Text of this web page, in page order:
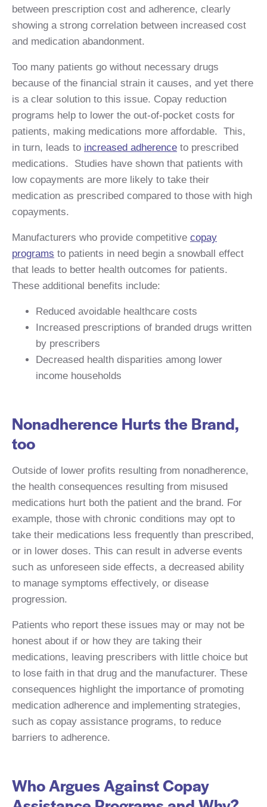
between prescription cost and adherence, clearly
showing a strong correlation between increased cost
and medication abandonment.
Too many patients go without necessary drugs
because of the financial strain it causes, and yet there
is a clear solution to this issue. Copay reduction
programs help to lower the out-of-pocket costs for
patients, making medications more affordable. This,
in turn, leads to increased adherence to prescribed
medications. Studies have shown that patients with
low copayments are more likely to take their
medication as prescribed compared to those with high
copayments.
Manufacturers who provide competitive copay
programs to patients in need begin a snowball effect
that leads to better health outcomes for patients.
These additional benefits include:
Reduced avoidable healthcare costs
Increased prescriptions of branded drugs written
by prescribers
Decreased health disparities among lower
income households
Nonadherence Hurts the Brand,
too
Outside of lower profits resulting from nonadherence,
the health consequences resulting from misused
medications hurt both the patient and the brand. For
example, those with chronic conditions may opt to
take their medications less frequently than prescribed,
or in lower doses. This can result in adverse events
such as unforeseen side effects, a decreased ability
to manage symptoms effectively, or disease
progression.
Patients who report these issues may or may not be
honest about if or how they are taking their
medications, leaving prescribers with little choice but
to lose faith in that drug and the manufacturer. These
consequences highlight the importance of promoting
medication adherence and implementing strategies,
such as copay assistance programs, to reduce
barriers to adherence.
Who Argues Against Copay